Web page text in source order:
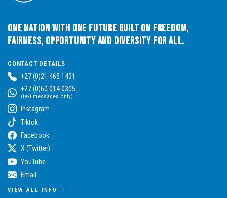
One Nation with One Future built on Freedom,
Fairness, Opportunity and Diversity for All.
CONTACT DETAILS
+27 (0)21 465 1431
+27 (0)60 014 0305
(text messages only)
Instagram
Tiktok
Facebook
X (Twitter)
YouTube
Email
VIEW ALL INFO